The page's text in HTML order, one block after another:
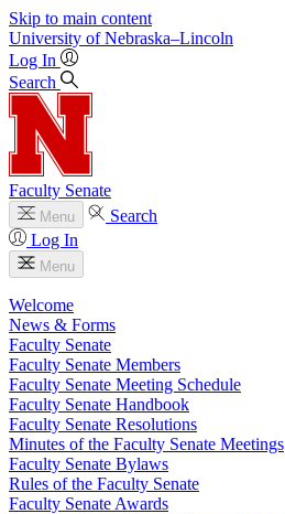
Skip to main content
University of Nebraska–Lincoln
Log In
Search
Faculty Senate
Menu
Search
Log In
Menu
Welcome
News & Forms
Faculty Senate
Faculty Senate Members
Faculty Senate Meeting Schedule
Faculty Senate Handbook
Faculty Senate Resolutions
Minutes of the Faculty Senate Meetings
Faculty Senate Bylaws
Rules of the Faculty Senate
Faculty Senate Awards